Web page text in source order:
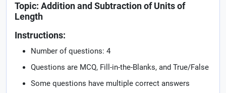
Topic: Addition and Subtraction of Units of
Length
Instructions:
Number of questions: 4
Questions are MCQ, Fill-in-the-Blanks, and True/False
Some questions have multiple correct answers